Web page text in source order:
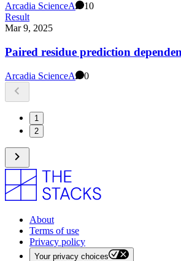
Arcadia ScienceA
10
Result
Mar 9, 2025
Paired residue prediction
Arcadia ScienceA 0
1
2
About
Terms of use
Privacy policy
Your privacy choices